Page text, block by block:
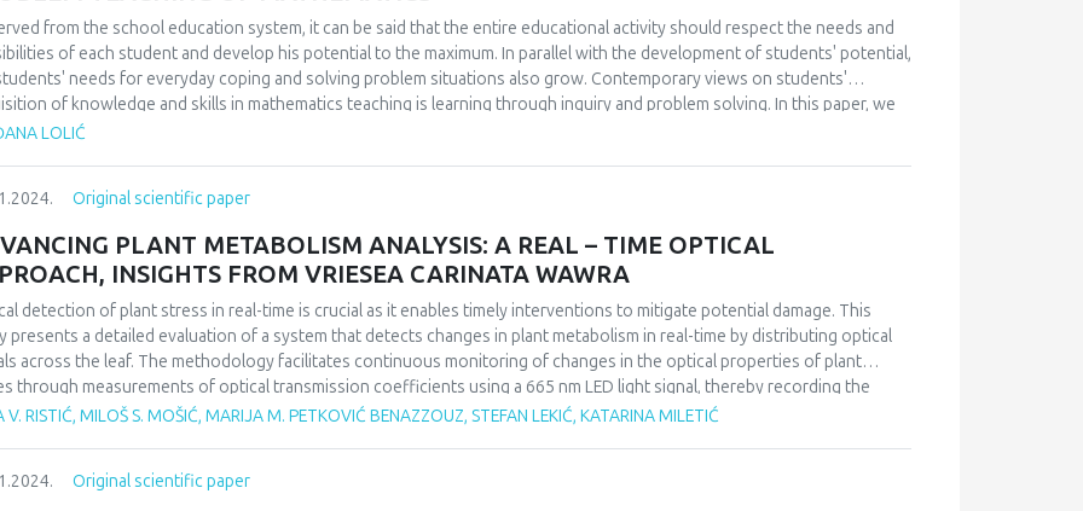
digital technologies. The existence of negative effects on the health of users is not a surprise either. The surprise is
of negative impact and lack of corrective action by the user. In other words, users are aware of the negatives that
from, primarily, the excessive use of digital technologies, but they still do almost nothing to reduce these negative
from the school education system, it can be said that the entire educational activity should respect the needs and
of each student and develop his potential to the maximum. In parallel with the development of students' potential,
needs for everyday coping and solving problem situations also grow. Contemporary views on students'
of knowledge and skills in mathematics teaching is learning through inquiry and problem solving. In this paper, we
the question whether the application of problem-based teaching makes the teaching of mathematics interesting
of students, parents and teachers.
LOLIĆ
Original scientific paper
PLANT METABOLISM ANALYSIS: A REAL – TIME OPTICAL
INSIGHTS FROM VRIESEA CARINATA WAWRA
detection of plant stress in real-time is crucial as it enables timely interventions to mitigate potential damage. This
presents a detailed evaluation of a system that detects changes in plant metabolism in real-time by distributing optical
across the leaf. The methodology facilitates continuous monitoring of changes in the optical properties of plant
through measurements of optical transmission coefficients using a 665 nm LED light signal, thereby recording the
rhythm over time. Given that the photosynthetic processes within the leaves are closely linked to the plant’s overall
metabolic changes, the plant Vriesea carinata Wawra, a verified representative of dual metabolism, was subjected
V. RISTIĆ, MILOŠ S. MOŠIĆ, MARIJA M. PETKOVIĆ BENAZZOUZ, STEFAN LEKIĆ, KATARINA MILETIĆ
Original scientific paper